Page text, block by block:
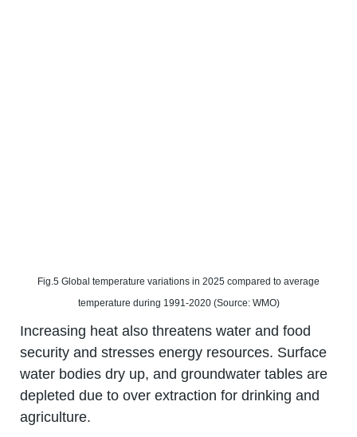
Fig.5 Global temperature variations in 2025 compared to average
temperature during 1991-2020 (Source: WMO)
Increasing heat also threatens water and food
security and stresses energy resources. Surface
water bodies dry up, and groundwater tables are
depleted due to over extraction for drinking and
agriculture.